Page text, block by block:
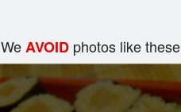
WeAVOID photos like these